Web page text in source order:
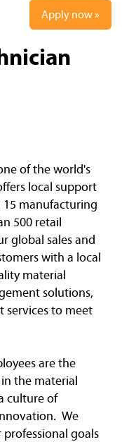
Apply now »
of the world's
local support
manufacturing
500 retail
global sales and
with a local
material
solutions,
services to meet
are the
the material
culture of
We
goals